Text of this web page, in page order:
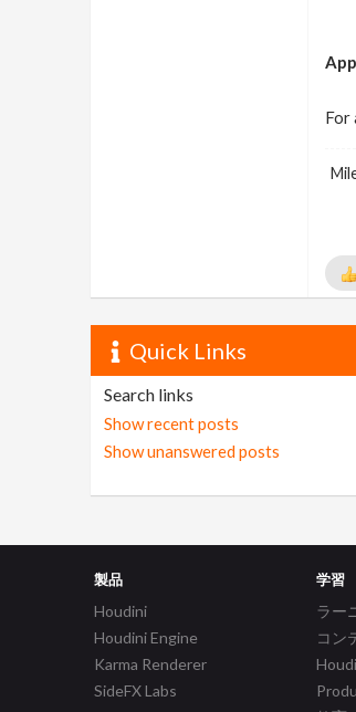
For
Quick Links
Search links
Show recent posts
Show unanswered posts
製品
Houdini
Houdini Engine
Karma Renderer
SideFX Labs
学習
ラー
コン